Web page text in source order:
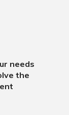
needs
the